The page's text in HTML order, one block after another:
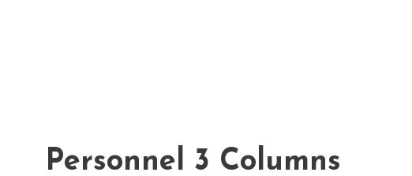
Personnel 3 Columns